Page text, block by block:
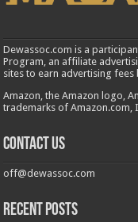
Dewassoc.com is a
Program, an affiliate
sites to earn advertising
Amazon, the Amazon logo,
trademarks of Amazon.com,
Contact us
off@dewassoc.com
Recent Posts